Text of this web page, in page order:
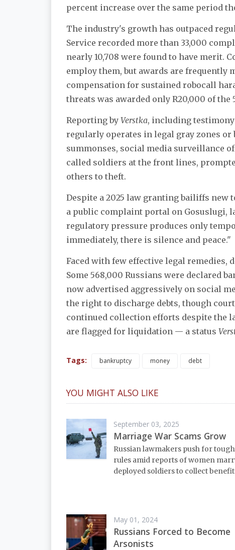
percent increase over the same period
The industry's growth has outpaced
Service recorded more than 33,000
nearly 10,708 were found to have merit.
employ them, but awards are frequently
compensation for sustained robocall
threats was awarded only R20,000 of
Reporting by Verstka, including
regularly operates in legal gray zones
summonses, social media surveillance
called soldiers at the front lines,
others to theft.
Despite a 2025 law granting bailiffs new
a public complaint portal on Gosuslugi,
regulatory pressure produces only
immediately, there is silence and peace."
Faced with few effective legal remedies,
Some 568,000 Russians were declared
now advertised aggressively on social
the right to discharge debts, though
continued collection efforts despite the
are flagged for liquidation — a status
Tags: bankruptcy money debt
YOU MIGHT ALSO LIKE
September 03, 2025
Marriage War Scams Grow
Russian lawmakers push for
rules amid reports of women
deployed soldiers to collect
May 01, 2024
Russians Forced to Become
Arsonists